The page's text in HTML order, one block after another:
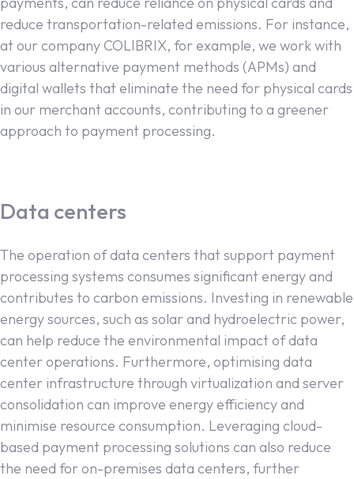
reduce transportation-related emissions. For instance,
at our company COLIBRIX, for example, we work with
various alternative payment methods (APMs) and
digital wallets that eliminate the need for physical cards
in our merchant accounts, contributing to a greener
approach to payment processing.
Data centers
The operation of data centers that support payment
processing systems consumes significant energy and
contributes to carbon emissions. Investing in renewable
energy sources, such as solar and hydroelectric power,
can help reduce the environmental impact of data
center operations. Furthermore, optimising data
center infrastructure through virtualization and server
consolidation can improve energy efficiency and
minimise resource consumption. Leveraging cloud-
based payment processing solutions can also reduce
the need for on-premises data centers, further